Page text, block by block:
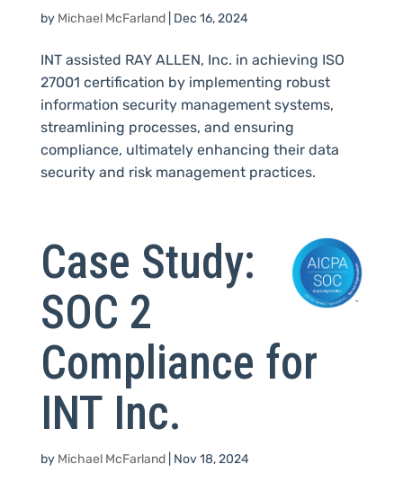
by Michael McFarland| Dec 16, 2024
INT assisted RAY ALLEN, Inc. in achieving ISO
27001 certification by implementing robust
information security management systems,
streamlining processes, and ensuring
compliance, ultimately enhancing their data
security and risk management practices.
Case Study:
SOC 2
Compliance for
INT Inc.
by Michael McFarland| Nov 18, 2024